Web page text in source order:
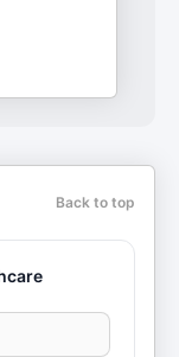
Back to top